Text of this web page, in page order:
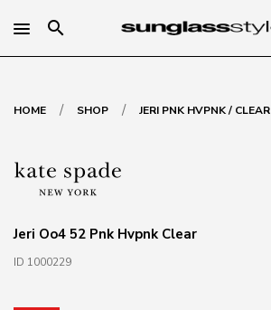
search
HOME / SHOP / JERI PNK HVPNK / CLEAR
Jeri Oo4 52 Pnk Hvpnk Clear
ID 1000229